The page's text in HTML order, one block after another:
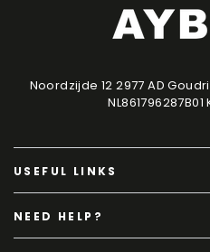
Noordzijde 12 2977 AD
USEFUL LINKS
NEED HELP?